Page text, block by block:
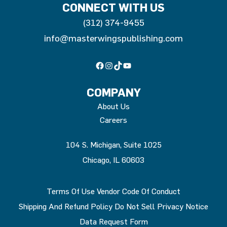
CONNECT WITH US
(312) 374-9455
info@masterwingspublishing.com
Facebook
Instagram
TikTok
YouTube
COMPANY
About Us
Careers
104 S. Michigan, Suite 1025
Chicago, IL 60603
Terms Of Use Vendor Code Of Conduct
Shipping And Refund Policy Do Not Sell Privacy Notice
Data Request Form